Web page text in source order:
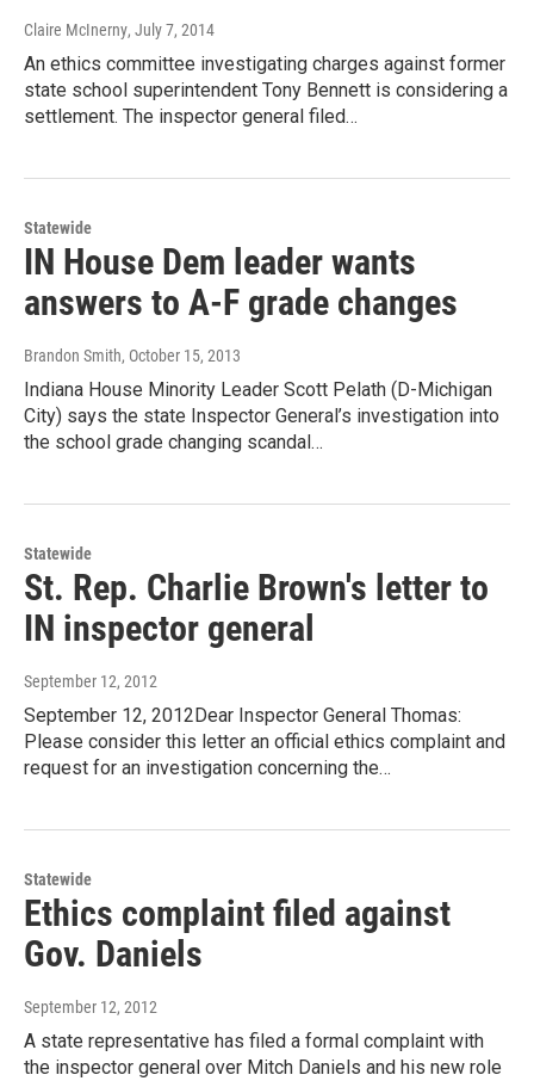
Claire McInerny, July 7, 2014
An ethics committee investigating charges against former
state school superintendent Tony Bennett is considering a
settlement. The inspector general filed…
Statewide
IN House Dem leader wants
answers to A-F grade changes
Brandon Smith, October 15, 2013
Indiana House Minority Leader Scott Pelath (D-Michigan
City) says the state Inspector General’s investigation into
the school grade changing scandal…
Statewide
St. Rep. Charlie Brown's letter to
IN inspector general
September 12, 2012
September 12, 2012Dear Inspector General Thomas:
Please consider this letter an official ethics complaint and
request for an investigation concerning the…
Statewide
Ethics complaint filed against
Gov. Daniels
September 12, 2012
A state representative has filed a formal complaint with
the inspector general over Mitch Daniels and his new role